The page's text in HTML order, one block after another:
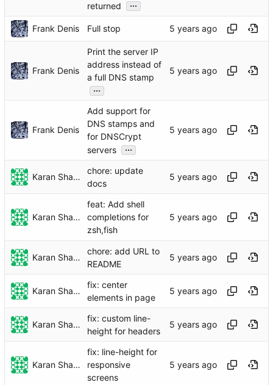
returned ...
Frank Denis Full stop
Frank Denis
Print the server IP
address instead of
a full DNS stamp
...
Frank Denis
Add support for
DNS stamps and
for DNSCrypt
servers
...
Karan Sharma
chore: update
docs
Karan Sharma
feat: Add shell
completions for
zsh,fish
Karan Sharma
chore: add URL to
README
Karan Sharma
fix: center
elements in page
Karan Sharma
fix: custom line-
height for headers
Karan Sharma
fix: line-height for
responsive
screens